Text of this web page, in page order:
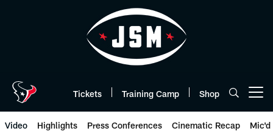
Tickets Training Camp Shop
Video Highlights Press Conferences Cinematic Recap Mic'd